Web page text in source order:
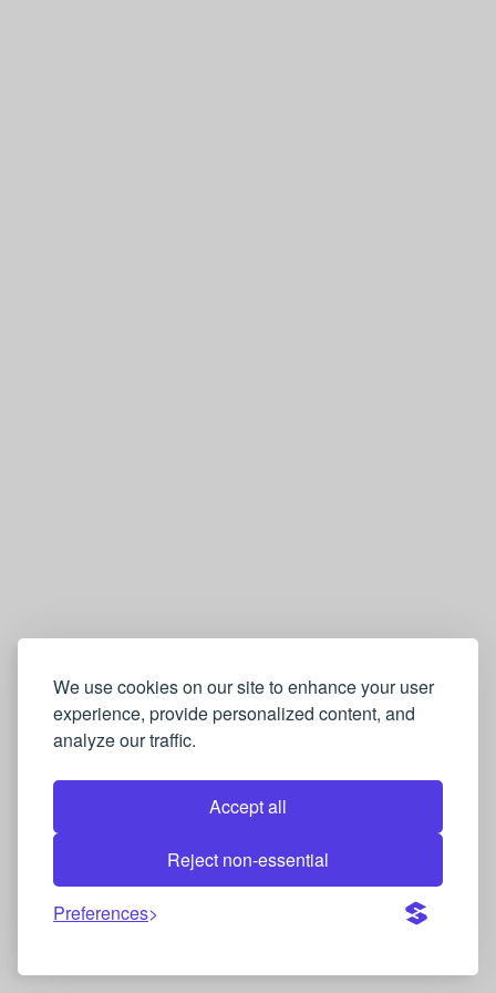
We use cookies on our site to enhance your user
experience, provide personalized content, and
analyze our traffic.
Accept all
Reject non-essential
Preferences